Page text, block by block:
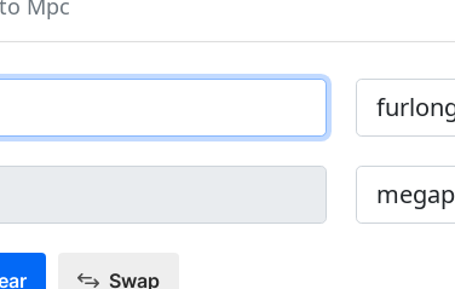
Mpc
Swap